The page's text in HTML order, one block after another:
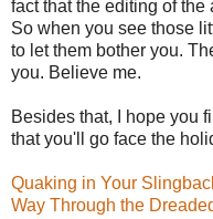
fact that the editing of the
So when you see those
to let them bother you.
you. Believe me.
Besides that, I hope you
that you'll go face the
Quaking in Your
Way Through the